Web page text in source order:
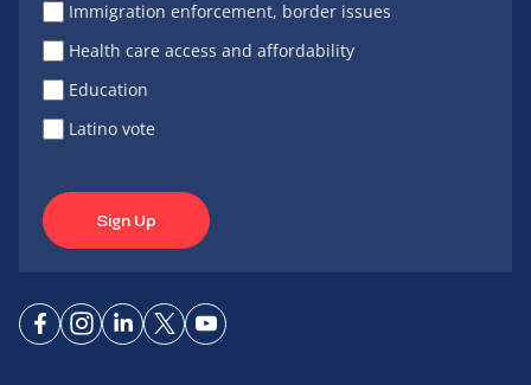
Immigration enforcement, border issues
Health care access and affordability
Education
Latino vote
Sign Up
ConnectConnect
ConnectConnectConnect